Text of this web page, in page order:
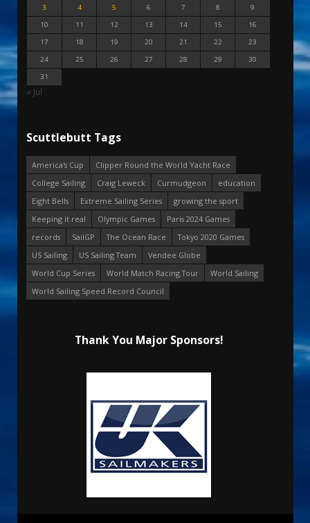
3
4 5 6 7 8
9
10
11 12 13 14 15
16
17
18 19 20 21 22
23
24
25 26 27 28 29
30
31
« Jul
Scuttlebutt Tags
America's Cup
Clipper Round the World Yacht Race
College Sailing
Craig Leweck Curmudgeon
education
Eight Bells
Extreme Sailing Series
growing the sport
Keeping it real
Olympic Games
Paris 2024 Games
records
SailGP The Ocean Race
Tokyo 2020 Games
US Sailing
US Sailing Team
Vendee Globe
World Cup Series
World Match Racing Tour
World Sailing
World Sailing Speed Record Council
Thank You Major Sponsors!